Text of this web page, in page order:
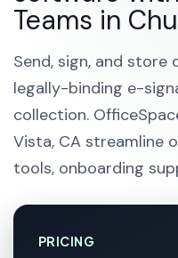
Teams in
Send, sign, and
legally-binding e-
collection.
Vista, CA streamline
tools, onboarding
PRICING